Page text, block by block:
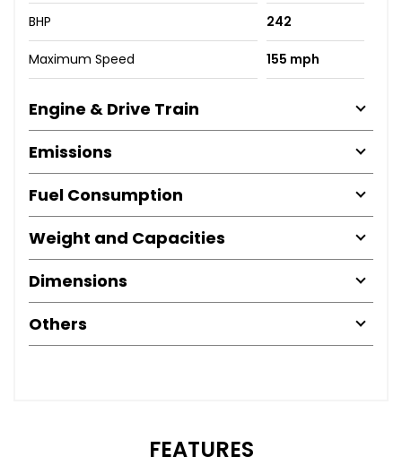
BHP 242
Maximum Speed 155 mph
Engine & Drive Train
Emissions
Fuel Consumption
Weight and Capacities
Dimensions
Others
FEATURES